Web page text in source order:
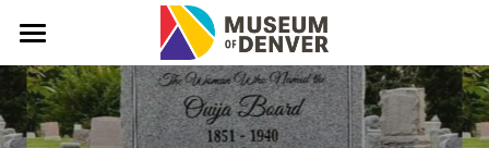
What & Why?
About